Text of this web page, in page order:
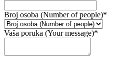
Broj osoba (Number of people)*
Vaša poruka (Your message)*